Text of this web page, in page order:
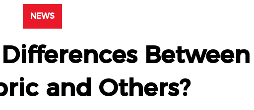
NEWS
Between
and Others?